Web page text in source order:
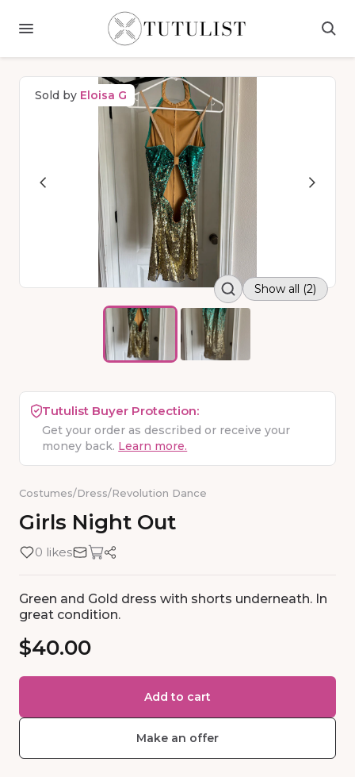
Sold by Eloisa G
Show all (2)
Tutulist Buyer Protection:
Get your order as described or receive your
money back. Learn more.
Costumes/Dress/Revolution Dance
Girls Night Out
0 likes
Green and Gold dress with shorts underneath. In
great condition.
$40.00
Add to cart
Make an offer